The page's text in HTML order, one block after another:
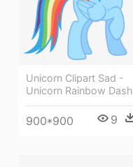
Unicorn Clipart Sad -
Unicorn Rainbow Dash
900*900 9